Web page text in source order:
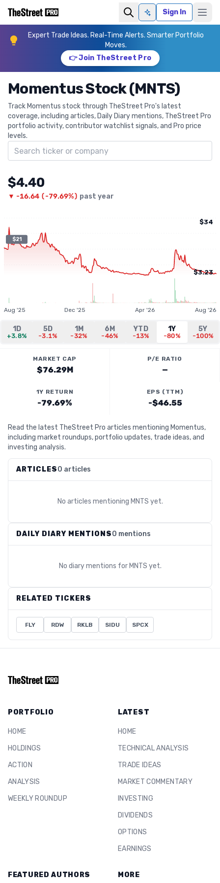
Ask AISign In
Expert Trade Ideas. Real-Time Alerts. Smarter Portfolio
Moves.
👉 Join TheStreet Pro
Momentus Stock (MNTS)
Track Momentus stock through TheStreet Pro's latest
coverage, including articles, Daily Diary mentions, TheStreet Pro
portfolio activity, contributor watchlist signals, and Pro price
levels.
Search ticker
$4.40
▼ -16.64 (-79.69%) past year
$21
$34
$3.23
Aug '25 Dec '25 Apr '26 Aug '26
1D
+3.8%
5D
-3.1%
1M
-32%
6M
-46%
YTD
-13%
1Y
-80%
5Y
-100%
MARKET CAP
$76.29M
P/E RATIO
—
1Y RETURN
-79.69%
EPS (TTM)
-$46.55
Read the latest TheStreet Pro articles mentioning Momentus,
including market roundups, portfolio updates, trade ideas, and
investing analysis.
ARTICLES0 articles
No articles mentioning MNTS yet.
DAILY DIARY MENTIONS0 mentions
No diary mentions for MNTS yet.
RELATED TICKERS
FLY RDW RKLB SIDU SPCX
PORTFOLIO
HOME
HOLDINGS
ACTION
ANALYSIS
WEEKLY ROUNDUP
LATEST
HOME
TECHNICAL ANALYSIS
TRADE IDEAS
MARKET COMMENTARY
INVESTING
DIVIDENDS
OPTIONS
EARNINGS
FEATURED AUTHORS MORE